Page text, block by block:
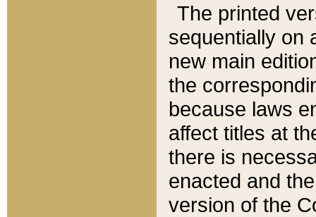
The printed
sequentially on
new main
the
because laws
affect titles at
there is
enacted and
version of the